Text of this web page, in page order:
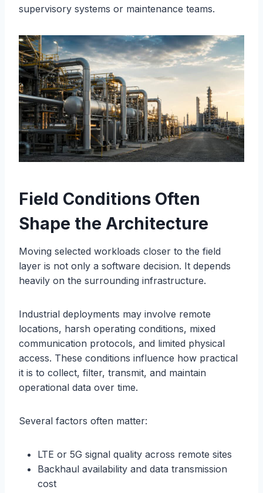
supervisory systems or maintenance teams.
Field Conditions Often
Shape the Architecture
Moving selected workloads closer to the field
layer is not only a software decision. It depends
heavily on the surrounding infrastructure.
Industrial deployments may involve remote
locations, harsh operating conditions, mixed
communication protocols, and limited physical
access. These conditions influence how practical
it is to collect, filter, transmit, and maintain
operational data over time.
Several factors often matter:
LTE or 5G signal quality across remote sites
Backhaul availability and data transmission
cost